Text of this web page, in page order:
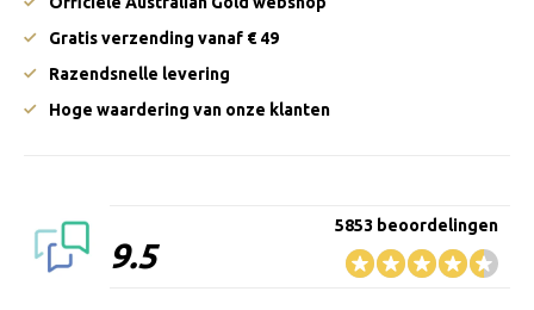
Gratis verzending vanaf € 49
Razendsnelle levering
Hoge waardering van onze klanten
9.5
5853 beoordelingen